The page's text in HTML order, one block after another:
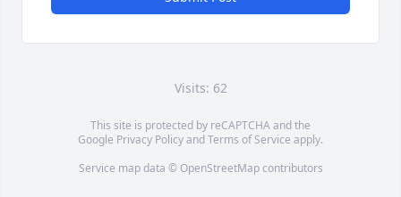
Visits: 62
This site is protected by reCAPTCHA and the
Google Privacy PolicyandTerms of Service apply.
Service map data © OpenStreetMapcontributors